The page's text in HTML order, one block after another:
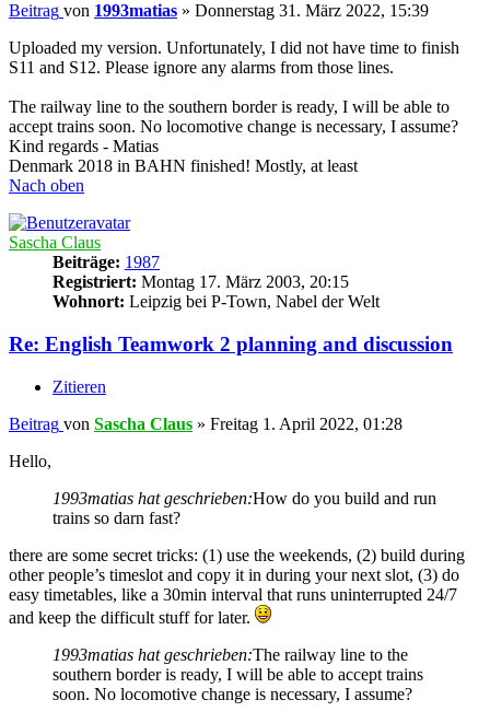
Beitrag von 1993matias » Donnerstag 31. März 2022, 15:39
Uploaded my version. Unfortunately, I did not have time to finish
S11 and S12. Please ignore any alarms from those lines.
The railway line to the southern border is ready, I will be able to
accept trains soon. No locomotive change is necessary, I assume?
Kind regards - Matias
Denmark 2018 in BAHN finished! Mostly, at least
Nach oben
Sascha Claus
Beiträge: 1987
Registriert: Montag 17. März 2003, 20:15
Wohnort: Leipzig bei P-Town, Nabel der Welt
Re: English Teamwork 2 planning and discussion
Zitieren
Beitrag von Sascha Claus » Freitag 1. April 2022, 01:28
Hello,
1993matias hat geschrieben:How do you build and run
trains so darn fast?
there are some secret tricks: (1) use the weekends, (2) build during
other people’s timeslot and copy it in during your next slot, (3) do
easy timetables, like a 30min interval that runs uninterrupted 24/7
and keep the difficult stuff for later.
1993matias hat geschrieben:The railway line to the
southern border is ready, I will be able to accept trains
soon. No locomotive change is necessary, I assume?